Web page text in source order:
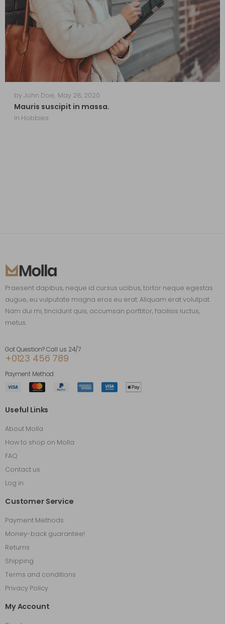
byJohn Doe, May 28, 2020
Mauris suscipit in massa.
in Hobbies
Praesent dapibus, neque id cursus ucibus, tortor neque egestas
augue, eu vulputate magna eros eu erat. Aliquam erat volutpat.
Nam dui mi, tincidunt quis, accumsan porttitor, facilisis luctus,
metus.
Got Question? Call us 24/7
+0123 456 789
Payment Method
Useful Links
About Molla
How to shop on Molla
FAQ
Contact us
Log in
Customer Service
Payment Methods
Money-back guarantee!
Returns
Shipping
Terms and conditions
Privacy Policy
My Account